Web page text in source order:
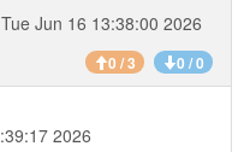
Jun 16 13:38:00 2026
0 / 3 0 / 0
2026